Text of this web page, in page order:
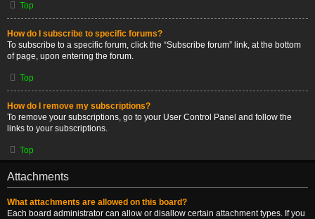
Top
How do I subscribe to specific forums?
To subscribe to a specific forum, click the “Subscribe forum” link, at the bottom
of page, upon entering the forum.
Top
How do I remove my subscriptions?
To remove your subscriptions, go to your User Control Panel and follow the
links to your subscriptions.
Top
Attachments
What attachments are allowed on this board?
Each board administrator can allow or disallow certain attachment types. If you